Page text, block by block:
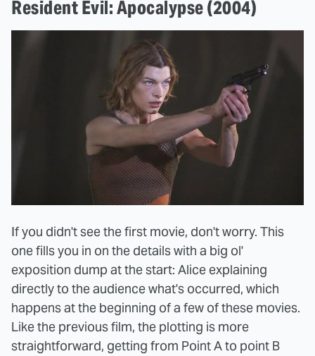
Resident Evil: Apocalypse (2004)
If you didn't see the first movie, don't worry. This
one fills you in on the details with a big ol'
exposition dump at the start: Alice explaining
directly to the audience what's occurred, which
happens at the beginning of a few of these movies.
Like the previous film, the plotting is more
straightforward, getting from Point A to point B